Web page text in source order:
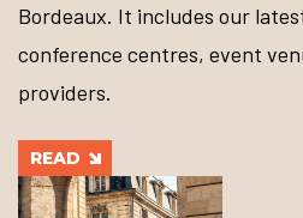
Bordeaux. It includes our
conference centres, event
providers.
READ